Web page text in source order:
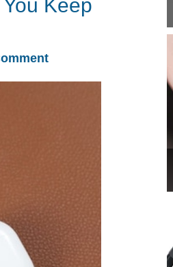
Keep